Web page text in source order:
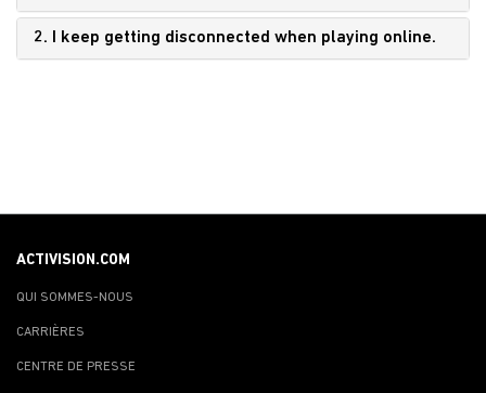
2. I keep getting disconnected when playing online.
ACTIVISION.COM
QUI SOMMES-NOUS
CARRIÈRES
CENTRE DE PRESSE